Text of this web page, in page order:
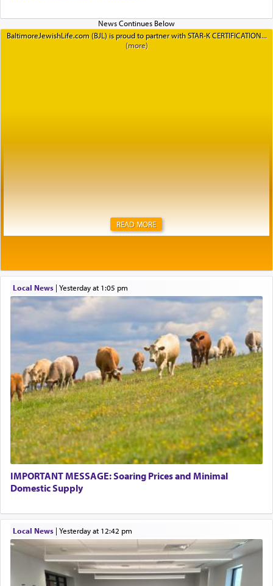
BaltimoreJewishLife.com (BJL) is proud to partner with STAR-K CERTIFICATION
READ MORE
Local News| yesterday at 1:05 pm
IMPORTANT MESSAGE: Soaring Prices and Minimal
Domestic Supply
Local News| yesterday at 12:42 pm